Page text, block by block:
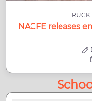
TRUCK
NACFE releases